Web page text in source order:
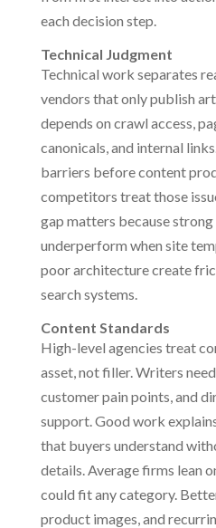
each decision step.
Technical Judgment
Technical work separates
vendors that only publish
depends on crawl access,
canonicals, and internal
barriers before content
competitors treat those
gap matters because
underperform when site
poor architecture create
search systems.
Content Standards
High-level agencies treat
asset, not filler. Writers
customer pain points, and
support. Good work
that buyers understand
details. Average firms lean
could fit any category.
product images, and